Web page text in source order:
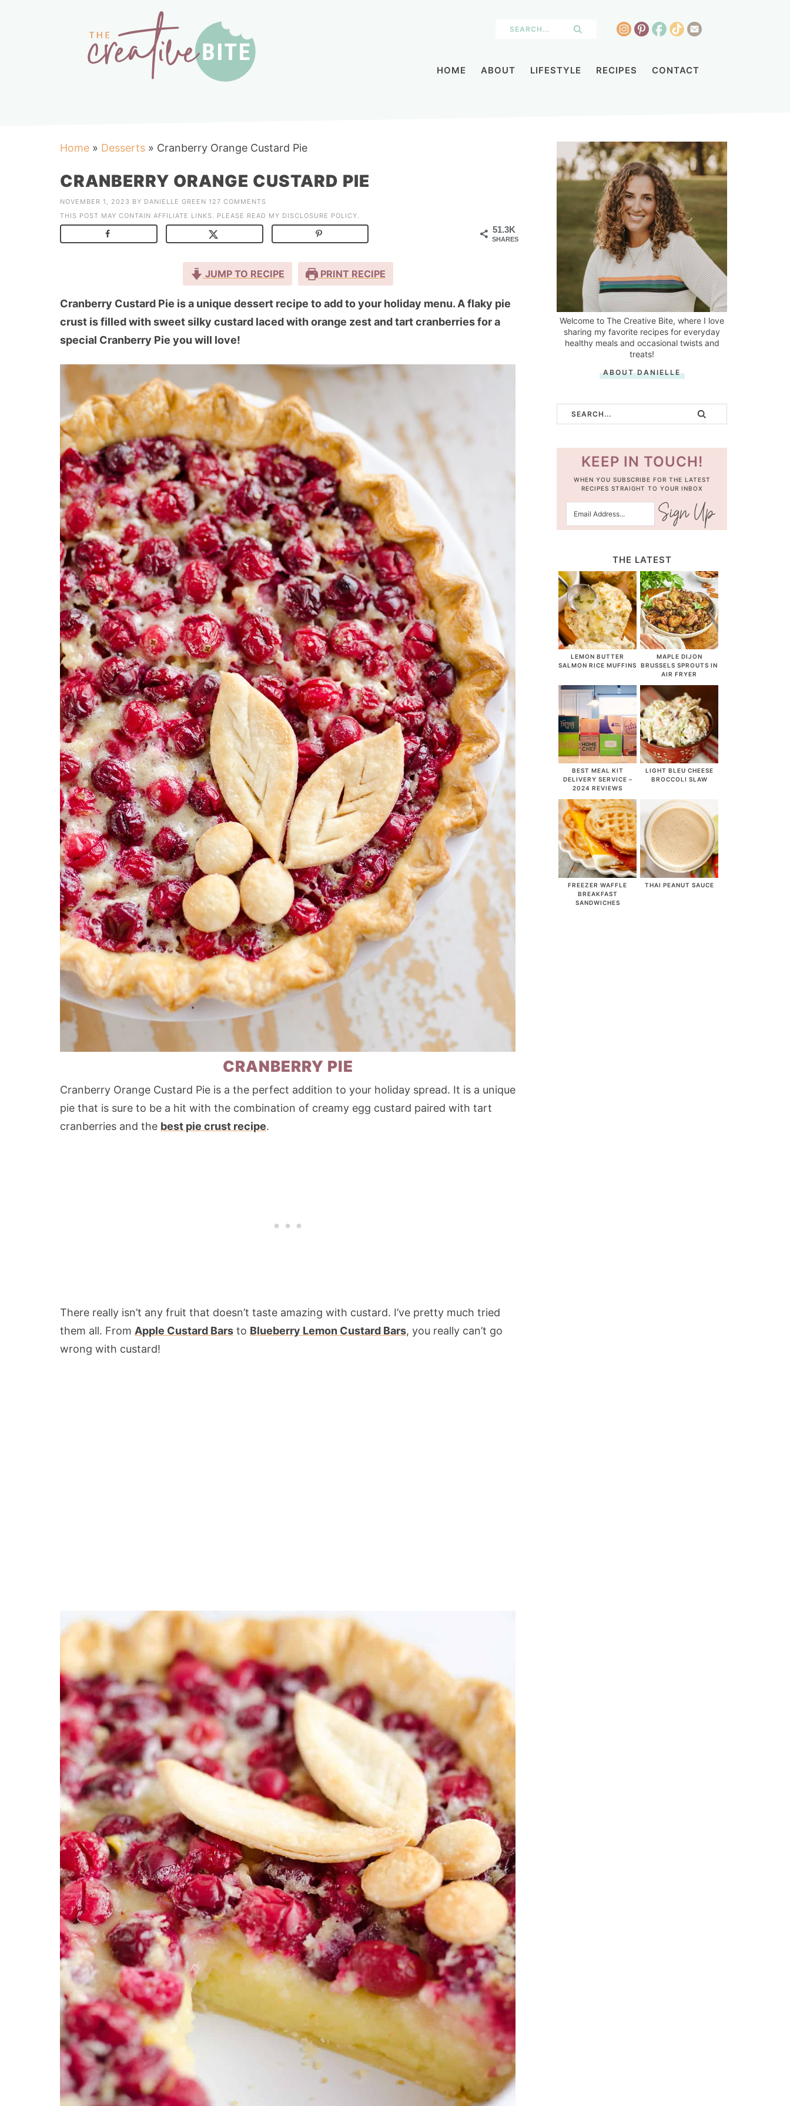
HOME ABOUT LIFESTYLE RECIPES CONTACT
Home » Desserts » Cranberry Orange Custard Pie
CRANBERRY ORANGE CUSTARD PIE
NOVEMBER 1, 2023 BY DANIELLE GREEN 127 COMMENTS
THIS POST MAY CONTAIN AFFILIATE LINKS. PLEASE READ MY DISCLOSURE POLICY.
51.3K
SHARES
JUMP TO RECIPE PRINT RECIPE
Cranberry Custard Pie is a unique dessert recipe to add to your holiday menu. A flaky pie
crust is filled with sweet silky custard laced with orange zest and tart cranberries for a
special Cranberry Pie you will love!
CRANBERRY PIE
Cranberry Orange Custard Pie is a the perfect addition to your holiday spread. It is a unique
pie that is sure to be a hit with the combination of creamy egg custard paired with tart
cranberries and the best pie crust recipe.
There really isn’t any fruit that doesn’t taste amazing with custard. I’ve pretty much tried
them all. From Apple Custard Bars to Blueberry Lemon Custard Bars, you really can’t go
wrong with custard!
Welcome to The Creative Bite, where I love
sharing my favorite recipes for everyday
healthy meals and occasional twists and
treats!
ABOUT DANIELLE
KEEP IN TOUCH!
WHEN YOU SUBSCRIBE FOR THE LATEST
RECIPES STRAIGHT TO YOUR INBOX
THE LATEST
LEMON BUTTER
SALMON RICE MUFFINS
MAPLE DIJON
BRUSSELS SPROUTS IN
AIR FRYER
BEST MEAL KIT
DELIVERY SERVICE –
2024 REVIEWS
LIGHT BLEU CHEESE
BROCCOLI SLAW
FREEZER WAFFLE
BREAKFAST
SANDWICHES
THAI PEANUT SAUCE